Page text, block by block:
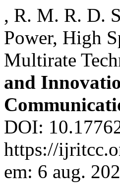
, R. M. R. D.
Power, High
Multirate
and
DOI:
https://
em: 6 aug.